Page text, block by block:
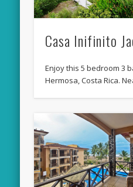
Casa Inifinito
Enjoy this 5 bedroom 3
Hermosa, Costa Rica.